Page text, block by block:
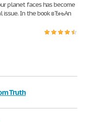
planet faces has become
issue. In the book вЂњAn
Truth